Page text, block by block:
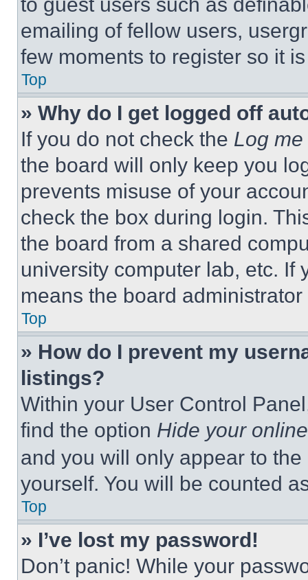
emailing of fellow users,
few moments to register so it
Top
» Why do I get logged off
If you do not check the Log
the board will only keep you
prevents misuse of your
check the box during login.
the board from a shared
university computer lab, etc. If
means the board
Top
» How do I prevent my
listings?
Within your User Control
find the option Hide your
and you will only appear to
yourself. You will be counted
Top
» I’ve lost my password!
Don’t panic! While your